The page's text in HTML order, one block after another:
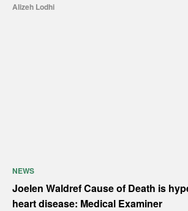
Alizeh Lodhi
NEWS
Joelen Waldref Cause of Death is
heart disease: Medical Examiner